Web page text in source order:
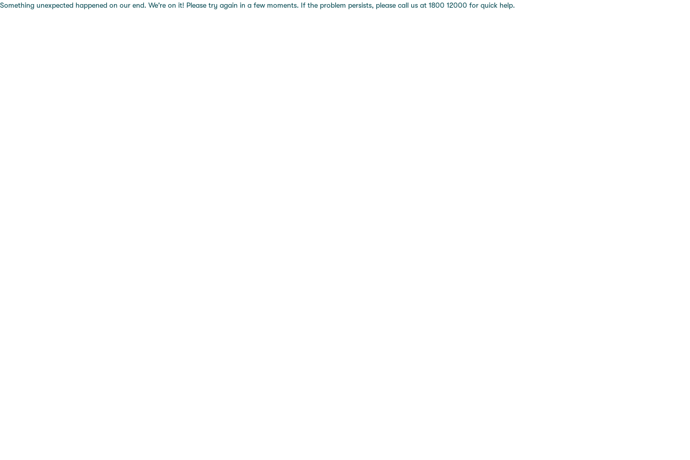
Something unexpected happened on our end. We're on it! Please try again in a few moments. If the problem persists, please call us at 1800 12000 for quick help.